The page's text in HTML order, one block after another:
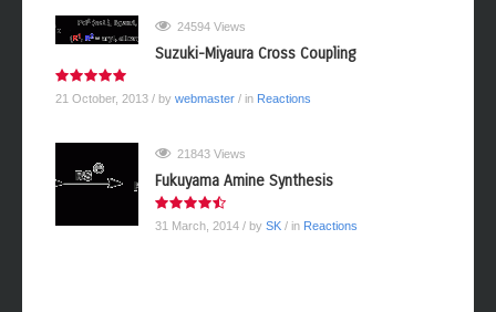
24594 Views
Suzuki-Miyaura Cross Coupling
21 October, 2013 / by webmaster / in Reactions
21843 Views
Fukuyama Amine Synthesis
31 March, 2014 / by SK / in Reactions